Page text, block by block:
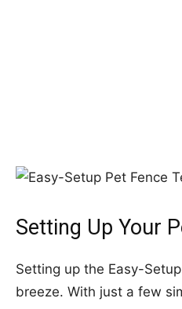
Setting Up Your
Setting up the Easy-
breeze. With just a few